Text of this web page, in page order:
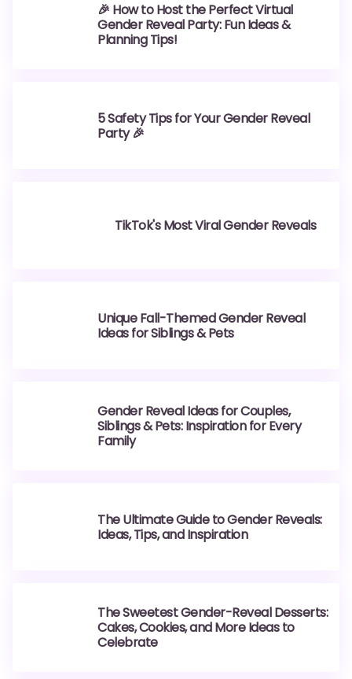
🎉 How to Host the Perfect Virtual
Gender Reveal Party: Fun Ideas &
Planning Tips!
5 Safety Tips for Your Gender Reveal
Party 🎉
TikTok's Most Viral Gender Reveals
Unique Fall-Themed Gender Reveal
Ideas for Siblings & Pets
Gender Reveal Ideas for Couples,
Siblings & Pets: Inspiration for Every
Family
The Ultimate Guide to Gender Reveals:
Ideas, Tips, and Inspiration
The Sweetest Gender-Reveal Desserts:
Cakes, Cookies, and More Ideas to
Celebrate